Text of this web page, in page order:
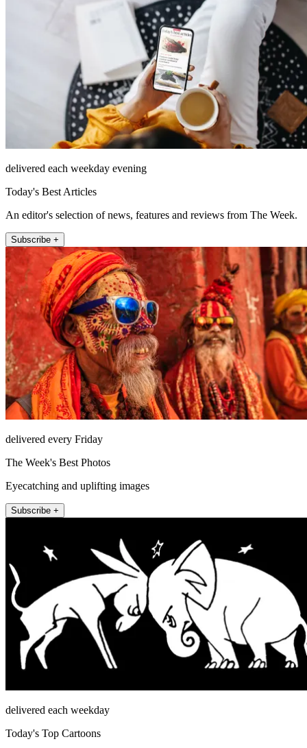
delivered each weekday evening
Today's Best Articles
An editor's selection of news, features and reviews from The Week.
Subscribe +
delivered every Friday
The Week's Best Photos
Eyecatching and uplifting images
Subscribe +
delivered each weekday
Today's Top Cartoons